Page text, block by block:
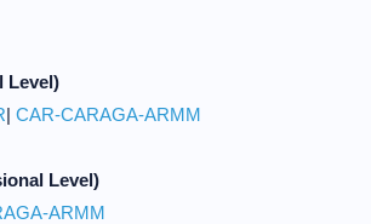
Level)
| CAR-CARAGA-ARMM
Level)
ARMM